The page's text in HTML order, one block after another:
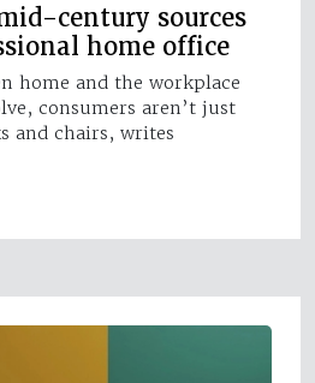
century sources
home office
home and the workplace
consumers aren’t just
and chairs, writes